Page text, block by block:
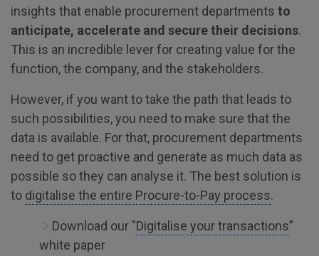
insights that enable procurement departments to
anticipate, accelerate and secure their decisions.
This is an incredible lever for creating value for the
function, the company, and the stakeholders.
However, if you want to take the path that leads to
such possibilities, you need to make sure that the
data is available. For that, procurement departments
need to get proactive and generate as much data as
possible so they can analyse it. The best solution is
to digitalise the entire Procure-to-Pay process.
Download our "Digitalise your transactions”
white paper